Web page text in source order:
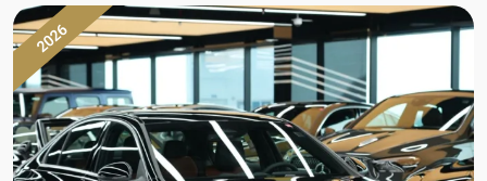
2026